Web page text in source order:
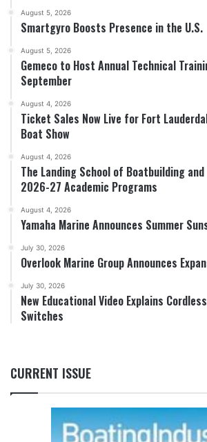
August 5, 2026
Smartgyro Boosts Presence in the U.S.
August 5, 2026
Gemeco to Host Annual Technical
September
August 4, 2026
Ticket Sales Now Live for Fort
Boat Show
August 4, 2026
The Landing School of Boatbuilding and
2026-27 Academic Programs
August 4, 2026
Yamaha Marine Announces Summer
July 30, 2026
Overlook Marine Group Announces
July 30, 2026
New Educational Video Explains
Switches
CURRENT ISSUE